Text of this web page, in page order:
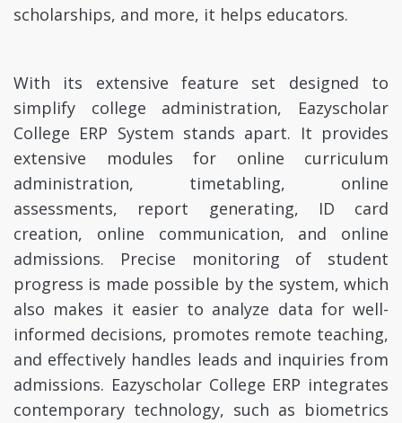
scholarships, and more, it helps educators.
With its extensive feature set designed to
simplify college administration, Eazyscholar
College ERP System stands apart. It provides
extensive modules for online curriculum
administration, timetabling, online
assessments, report generating, ID card
creation, online communication, and online
admissions. Precise monitoring of student
progress is made possible by the system, which
also makes it easier to analyze data for well-
informed decisions, promotes remote teaching,
and effectively handles leads and inquiries from
admissions. Eazyscholar College ERP integrates
contemporary technology, such as biometrics